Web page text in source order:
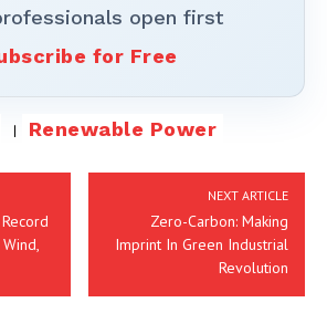
open first
for Free
Renewable Power
NEXT ARTICLE
Zero-Carbon: Making
Imprint In Green Industrial
Revolution